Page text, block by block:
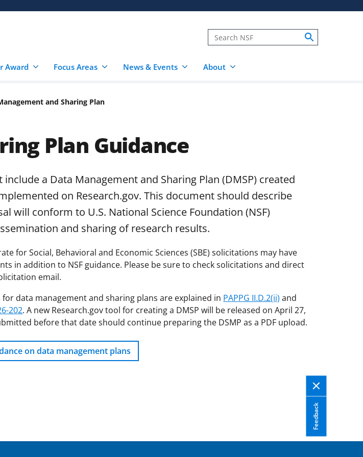
Award Focus Areas News & Events About
and Sharing Plan
Plan Guidance
a Data Management and Sharing Plan (DMSP) created
on Research.gov. This document should describe
will conform to U.S. National Science Foundation (NSF)
and sharing of research results.
for Social, Behavioral and Economic Sciences (SBE) solicitations may have
in addition to NSF guidance. Please be sure to check solicitations and direct
email.
for data management and sharing plans are explained in PAPPG II.D.2(ii) and
202. A new Research.gov tool for creating a DMSP will be released on April 27,
before that date should continue preparing the DSMP as a PDF upload.
on data management plans
Feedback